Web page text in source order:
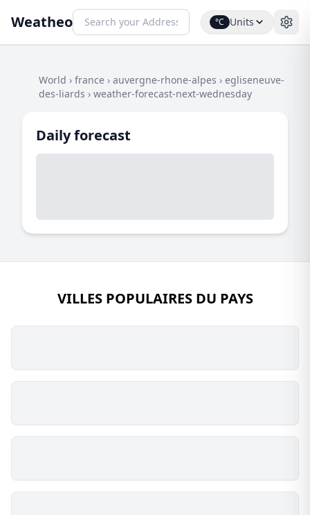
Weatheo °C Units
World › france › auvergne-rhone-alpes › egliseneuve-
des-liards › weather-forecast-next-wednesday
Daily forecast
VILLES POPULAIRES DU PAYS